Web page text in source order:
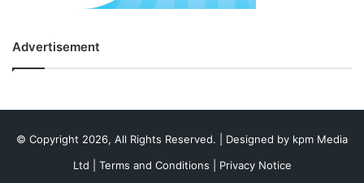
Advertisement
© Copyright 2026, All Rights Reserved. | Designed by kpm Media
Ltd
Terms and Conditions Privacy Notice